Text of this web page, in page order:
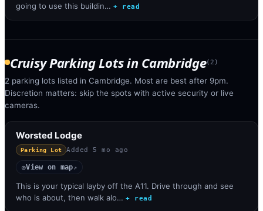
going to use this buildin… + read
Cruisy Parking Lotsin Cambridge(2 )
2 parking lots listed in Cambridge. Most are best after 9pm.
Discretion matters: skip the spots with active security or live
cameras.
Worsted Lodge
Parking Lot Added 5 mo ago
◎View on map↗
This is your typical layby off the A11. Drive through and see
who is about, then walk alo… + read